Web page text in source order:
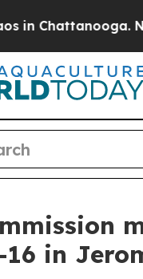
in Chattanooga.
in